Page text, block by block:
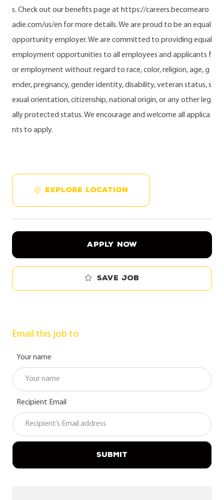
s. Check out our benefits page at https://careers.becomearo
adie.com/us/en for more details. We are proud to be an equal
opportunity employer. We are committed to providing equal
employment opportunities to all employees and applicants f
or employment without regard to race, color, religion, age, g
ender, pregnancy, gender identity, disability, veteran status, s
exual orientation, citizenship, national origin, or any other leg
ally protected status. We encourage and welcome all applica
nts to apply.
EXPLORE LOCATION
APPLY NOW
Save job
Email this job to
Your name
Recipient Email
SUBMIT